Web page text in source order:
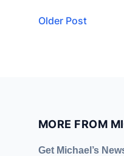
Older Post
MORE FROM
Get Michael’s